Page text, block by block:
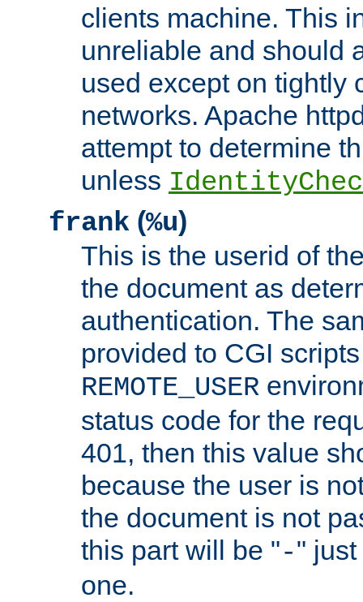
clients machine. This
unreliable and should
used except on tightly
networks. Apache
attempt to determine
unless
frank (%u)
This is the userid of
the document as
authentication. The
provided to CGI
REMOTE_USER
status code for the
401, then this value
because the user is
the document is not
this part will be "-"
one.